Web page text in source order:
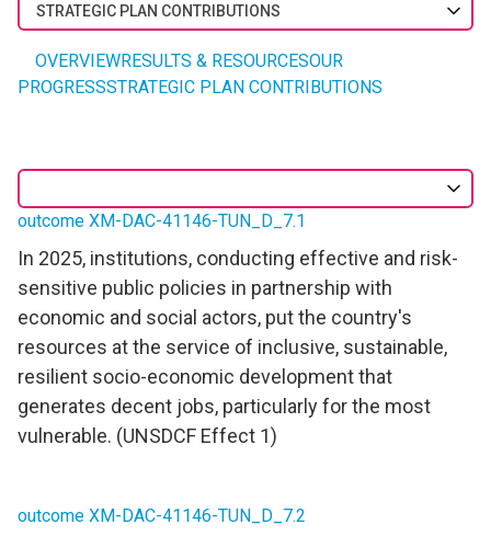
STRATEGIC PLAN CONTRIBUTIONS
OVERVIEWRESULTS & RESOURCESOUR
PROGRESSSTRATEGIC PLAN CONTRIBUTIONS
outcome XM-DAC-41146-TUN_D_7.1
In 2025, institutions, conducting effective and risk-
sensitive public policies in partnership with
economic and social actors, put the country's
resources at the service of inclusive, sustainable,
resilient socio-economic development that
generates decent jobs, particularly for the most
vulnerable. (UNSDCF Effect 1)
outcome XM-DAC-41146-TUN_D_7.2